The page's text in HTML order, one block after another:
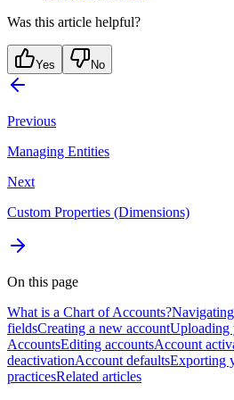
Was this article helpful?
Yes No
Previous
Managing Entities
Next
Custom Properties (Dimensions)
On this page
What is a Chart of Accounts?
fieldsCreating a new accountUploading
AccountsEditing accountsAccount
deactivationAccount defaultsExporting
practicesRelated articles